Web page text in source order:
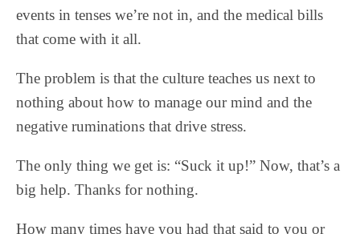
events in tenses we’re not in, and the medical bills
that come with it all.
The problem is that the culture teaches us next to
nothing about how to manage our mind and the
negative ruminations that drive stress.
The only thing we get is: “Suck it up!” Now, that’s a
big help. Thanks for nothing.
How many times have you had that said to you or